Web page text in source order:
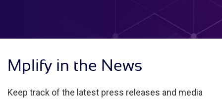
Mplify in the News
Keep track of the latest press releases and media